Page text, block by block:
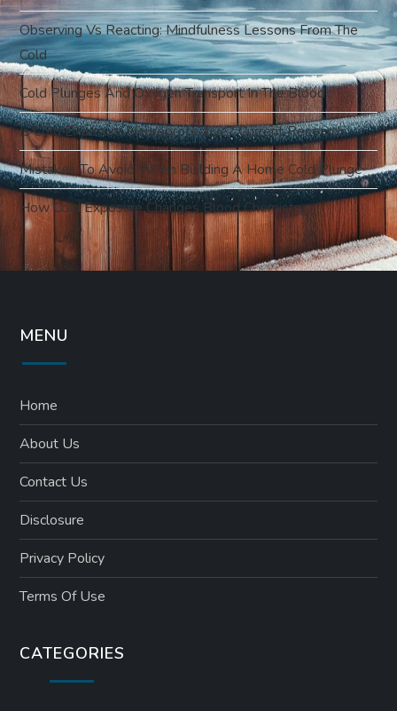
n
Observing Vs Reacting: Mindfulness Lessons From The
Cold
Cold Plunges And Oxygen Transport In The Blood
Is Cold Exposure Neuroprotective? Current Research
Mistakes To Avoid When Building A Home Cold Plunge
How Cold Exposure Changes Blood Chemistry
MENU
Home
About Us
Contact Us
Disclosure
Privacy Policy
Terms Of Use
CATEGORIES